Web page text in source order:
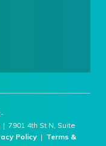
| 7901 4th St N, Suite
Policy| Terms &